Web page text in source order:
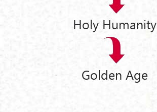
Holy Humanity
Golden Age